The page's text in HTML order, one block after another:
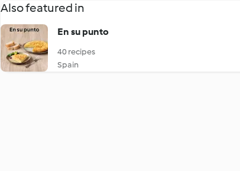
Also featured in
En su punto
40 recipes
Spain